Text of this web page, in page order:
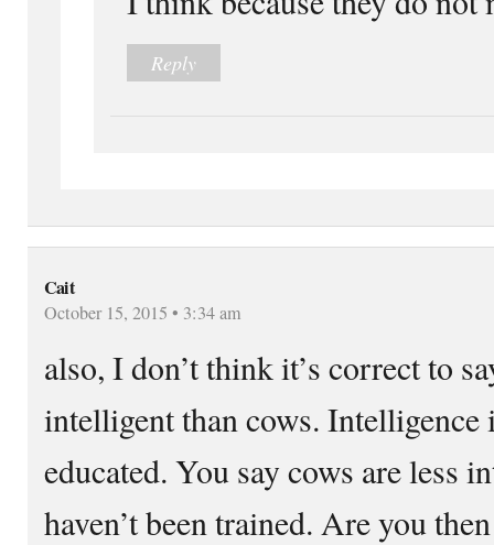
Reply
Cait
October 15, 2015 • 3:34 am
also, I don’t think it’s correct to
intelligent than cows. Intelligence
educated. You say cows are less
haven’t been trained. Are you